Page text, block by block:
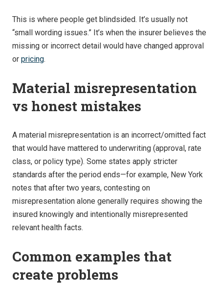
This is where people get blindsided. It’s usually not
“small wording issues.” It’s when the insurer believes the
missing or incorrect detail would have changed approval
or pricing.
Material misrepresentation
vs honest mistakes
A material misrepresentation is an incorrect/omitted fact
that would have mattered to underwriting (approval, rate
class, or policy type). Some states apply stricter
standards after the period ends—for example, New York
notes that after two years, contesting on
misrepresentation alone generally requires showing the
insured knowingly and intentionally misrepresented
relevant health facts.
Common examples that
create problems